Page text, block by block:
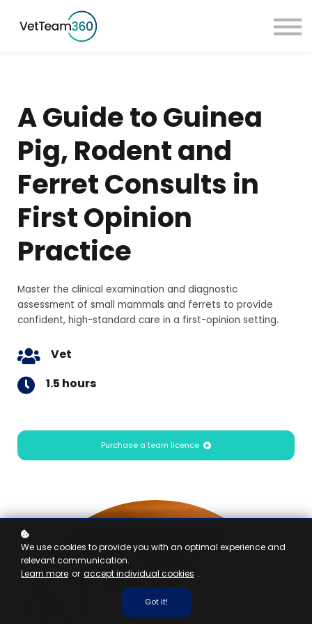
Sign in
A Guide to Guinea
Pig, Rodent and
Ferret Consults in
First Opinion
Practice
Master the clinical examination and diagnostic
assessment of small mammals and ferrets to provide
confident, high-standard care in a first-opinion setting.
Vet
1.5 hours
Purchase a team licence
We use cookies to provide you with an optimal experience and
relevant communication.
Learn more or accept individual cookies .
Got it!